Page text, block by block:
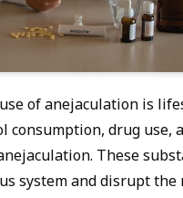
of anejaculation is
consumption, drug use,
These
system and disrupt the